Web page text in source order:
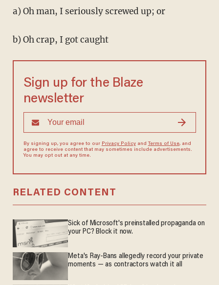
a) Oh man, I seriously screwed up; or
b) Oh crap, I got caught
Sign up for the Blaze
newsletter
By signing up, you agree to our Privacy Policyand Terms of Use, and
agree to receive content that may sometimes include advertisements.
You may opt out at any time.
RELATED CONTENT
Sick of Microsoft's preinstalled propaganda on
your PC? Block it now.
Meta's Ray-Bans allegedly record your private
moments — as contractors watch it all